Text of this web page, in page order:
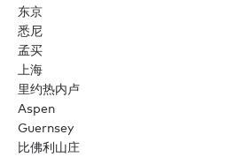
东京
悉尼
孟买
上海
里约热内卢
Aspen
Guernsey
比佛利山庄